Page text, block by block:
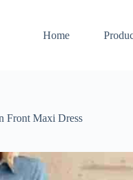
Home
Front Maxi Dress